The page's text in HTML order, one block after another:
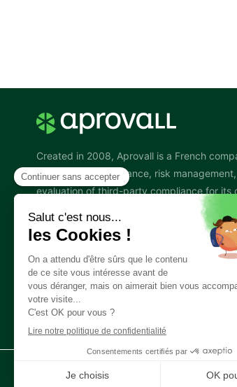
Created in 2008, Aprovall is a French
software for governance, risk
evaluation of third-party compliance for its
organizations. This activity is also known
Follow us